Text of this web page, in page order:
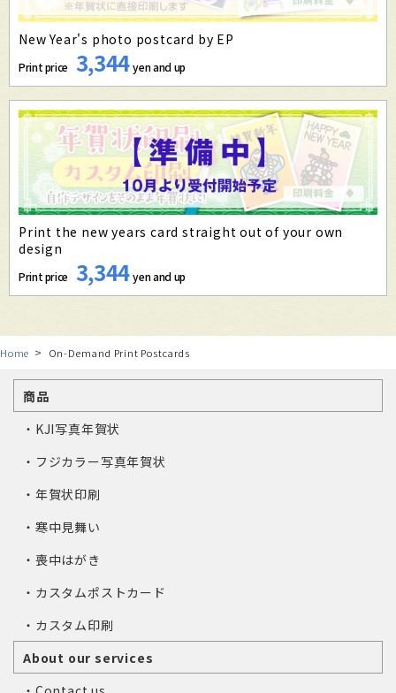
New Year's photo postcard by EP
Print price 3,344 yen and up
Print the new years card straight out of your own
design
Print price 3,344 yen and up
Home On-Demand Print Postcards
商品
・KJI写真年賀状
・フジカラー写真年賀状
・年賀状印刷
・寒中見舞い
・喪中はがき
・カスタムポストカード
・カスタム印刷
About our services